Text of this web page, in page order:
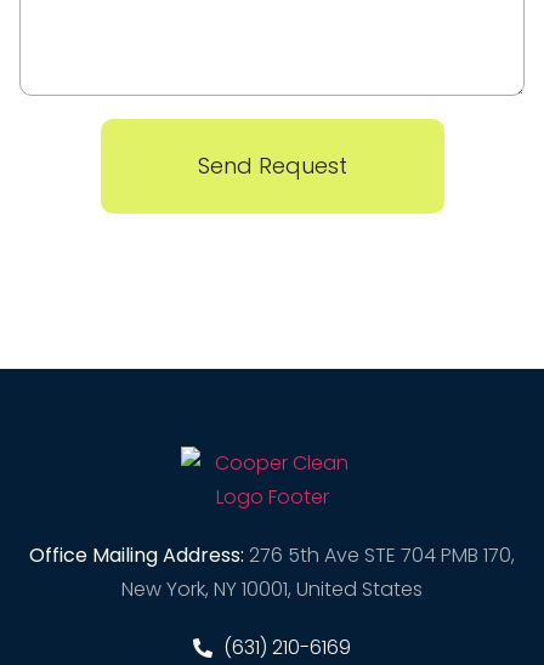
Send Request
Office Mailing Address: 276 5th Ave STE 704 PMB 170,
New York, NY 10001, United States
(631) 210-6169